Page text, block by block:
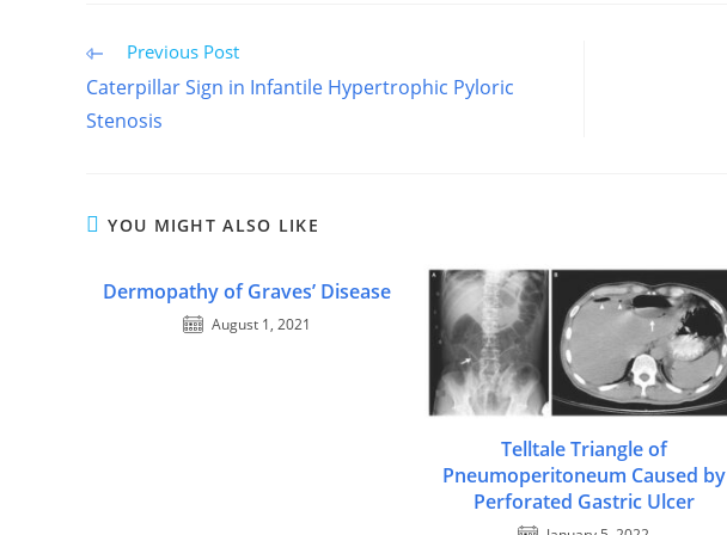
Read
articles
Previous Post
Caterpillar Sign in Infantile Hypertrophic Pyloric
Stenosis
YOU MIGHT ALSO LIKE
Dermopathy of Graves’ Disease
August 1, 2021
Telltale Triangle of
Pneumoperitoneum Caused by
Perforated Gastric Ulcer